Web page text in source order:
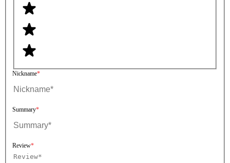
Nickname
Summary
Review